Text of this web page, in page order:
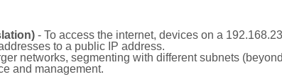
- To access the internet, devices on a
to a public IP address.
networks, segmenting with different subnets
and management.